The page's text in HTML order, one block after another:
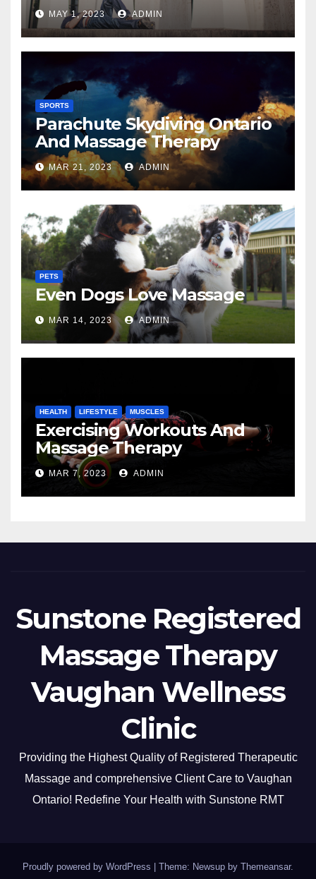
MAY 1, 2023 ADMIN
SPORTS
Parachute Skydiving Ontario
And Massage Therapy
MAR 21, 2023 ADMIN
PETS
Even Dogs Love Massage
MAR 14, 2023 ADMIN
HEALTH LIFESTYLE MUSCLES
Exercising Workouts And
Massage Therapy
MAR 7, 2023 ADMIN
Sunstone Registered
Massage Therapy
Vaughan Wellness
Clinic
Providing the Highest Quality of Registered Therapeutic
Massage and comprehensive Client Care to Vaughan
Ontario! Redefine Your Health with Sunstone RMT
Proudly powered by WordPress Theme: Newsup by Themeansar.